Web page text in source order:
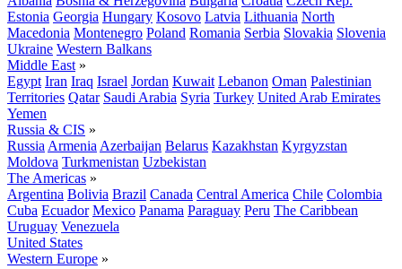
Estonia Georgia Hungary Kosovo Latvia Lithuania North
Macedonia Montenegro Poland Romania Serbia Slovakia Slovenia
Ukraine Western Balkans
Middle East »
Egypt Iran Iraq Israel Jordan Kuwait Lebanon Oman Palestinian
Territories Qatar Saudi Arabia Syria Turkey United Arab Emirates
Yemen
Russia & CIS »
Russia Armenia Azerbaijan Belarus Kazakhstan Kyrgyzstan
Moldova Turkmenistan Uzbekistan
The Americas »
Argentina Bolivia Brazil Canada Central America Chile Colombia
Cuba Ecuador Mexico Panama Paraguay Peru The Caribbean
Uruguay Venezuela
United States
Western Europe »